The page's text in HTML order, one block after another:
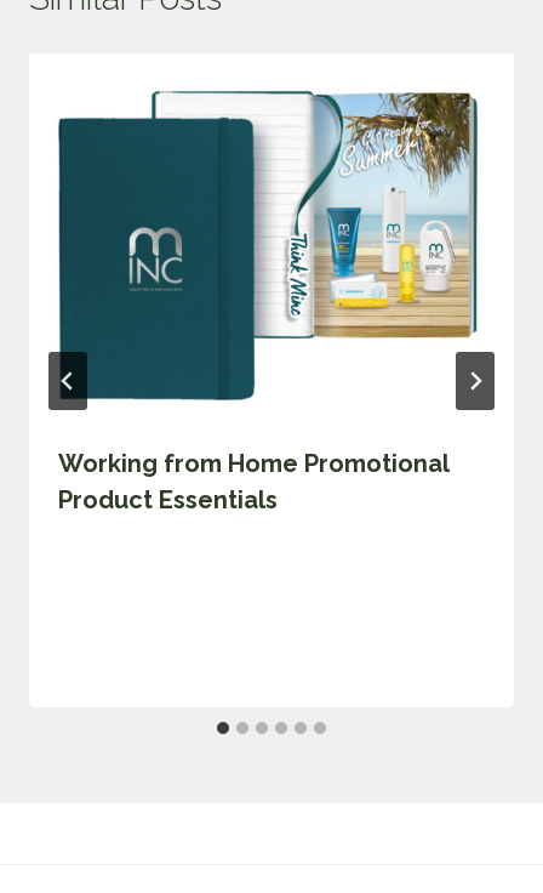
Working from Home Promotional
Product Essentials